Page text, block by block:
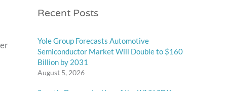
Recent Posts
Yole Group Forecasts Automotive
Semiconductor Market Will Double to $160
Billion by 2031
August 5, 2026